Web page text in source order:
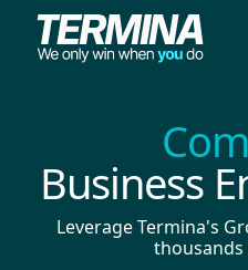
Business
Leverage Termina's